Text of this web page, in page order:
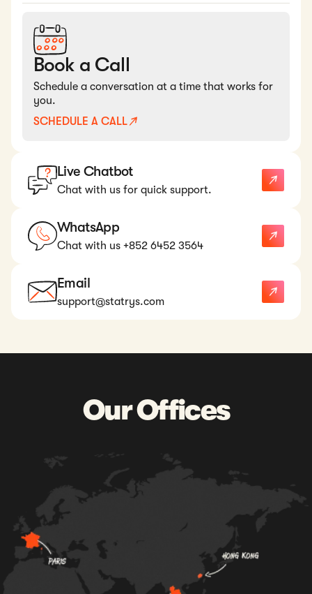
Book a Call
Schedule a conversation at a time that works for
you.
SCHEDULE A CALL
Live Chatbot
Chat with us for quick support.
WhatsApp
Chat with us +852 6452 3564
Email
support@statrys.com
Our Offices